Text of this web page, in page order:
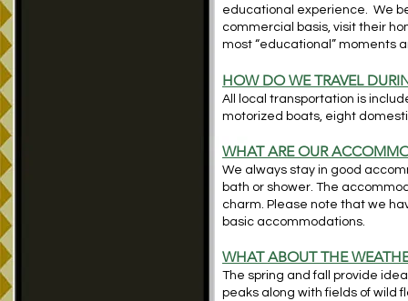
educational experience. We
commercial basis, visit their
most “educational” moments
HOW DO WE TRAVEL
All local transportation is
motorized boats, eight
WHAT ARE OUR
We always stay in good
bath or shower. The
charm. Please note that we
basic accommodations.
WHAT ABOUT THE
The spring and fall provide
peaks along with fields of wild